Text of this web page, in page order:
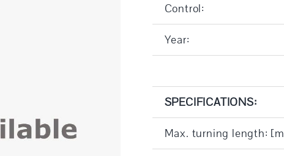
Control:
Year:
SPECIFICATIONS:
Max. turning length: